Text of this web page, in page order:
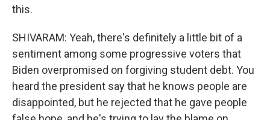
this.
SHIVARAM: Yeah, there's definitely a little bit of a
sentiment among some progressive voters that
Biden overpromised on forgiving student debt. You
heard the president say that he knows people are
disappointed, but he rejected that he gave people